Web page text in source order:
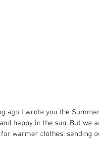
ago I wrote you the
happy in the sun. But
warmer clothes, sending